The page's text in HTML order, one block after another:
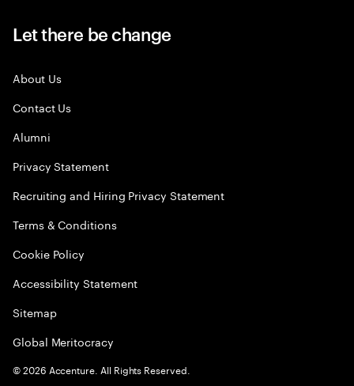
Let there be change
About Us
Contact Us
Alumni
Privacy Statement
Recruiting and Hiring Privacy Statement
Terms & Conditions
Cookie Policy
Accessibility Statement
Sitemap
Global Meritocracy
©2026 Accenture. All Rights Reserved.